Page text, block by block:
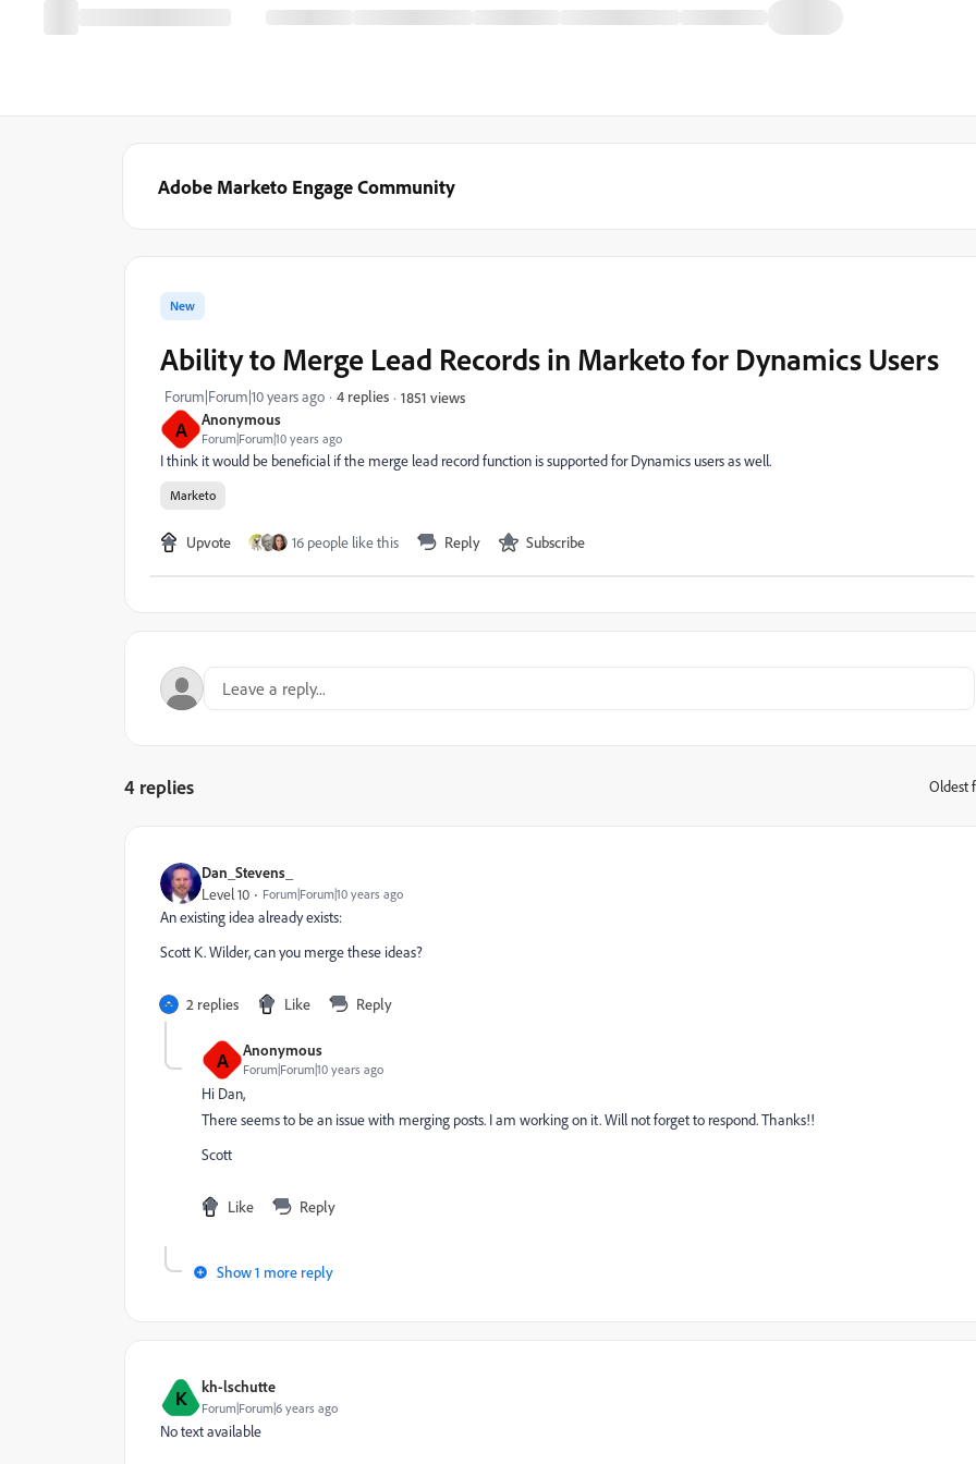
Adobe Marketo Engage Community
A Anonymous
Forum|Forum|10 years ago
New
Ability to Merge Lead Records in Marketo for Dynamics Users
Forum|Forum|10 years ago 4 replies 1851 views
I think it would be beneficial if the merge lead record function is supported for Dynamics users as well.
Marketo
Upvote 16 people like this Reply Subscribe
4 replies Oldest
Dan_Stevens_
Level 10 Forum|Forum|10 years ago
An existing idea already exists:
Scott K. Wilder​, can you merge these ideas?
2 replies Like Reply
A Anonymous
Forum|Forum|10 years ago
Hi Dan,
There seems to be an issue with merging posts. I am working on it. Will not forget to respond. Thanks!!
Scott
Like Reply
Show 1 more reply
K kh-lschutte
Forum|Forum|6 years ago
No text available